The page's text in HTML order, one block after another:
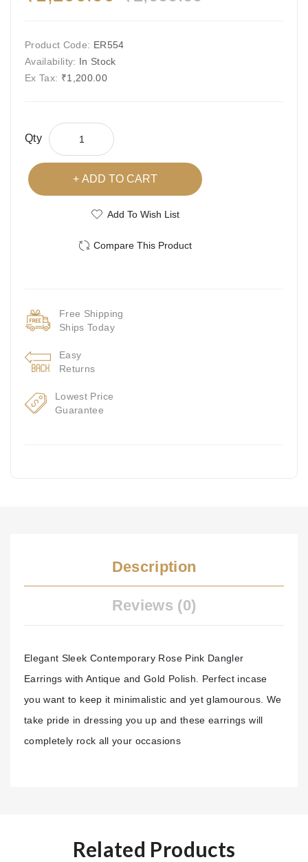
Product Code: ER554
Availability: In Stock
Ex Tax: ₹1,200.00
Qty
ADD TO CART
Add To Wish List
Compare This Product
Free Shipping
Ships Today
Easy
Returns
Lowest Price
Guarantee
Description
Reviews (0)
Elegant Sleek Contemporary Rose Pink Dangler
Earrings with Antique and Gold Polish. Perfect incase
you want to keep it minimalistic and yet glamourous. We
take pride in dressing you up and these earrings will
completely rock all your occasions
Related Products